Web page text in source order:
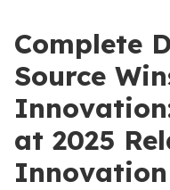
Complete
Source
at 2025